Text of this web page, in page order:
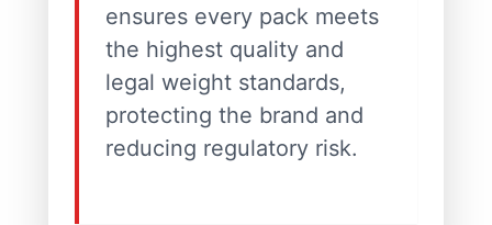
ensures every pack meets
the highest quality and
legal weight standards,
protecting the brand and
reducing regulatory risk.